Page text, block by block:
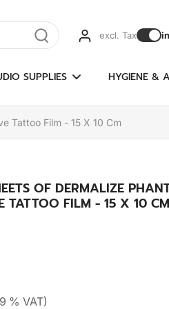
excl. Tax
SUPPLIES HYGIENE &
Tattoo Film - 15 X 10 Cm
OF DERMALIZE
TATTOO FILM - 15 X 10 CM
% VAT)